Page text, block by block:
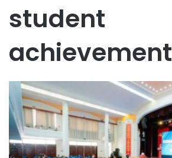
student
achievement